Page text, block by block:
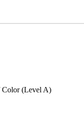
Color (Level A)